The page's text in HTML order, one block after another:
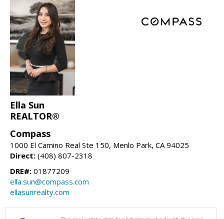
Ella Sun
REALTOR®
Compass
1000 El Camino Real Ste 150, Menlo Park, CA 94025
Direct: (408) 807-2318
DRE#: 01877209
ella.sun@compass.com
ellasunrealty.com